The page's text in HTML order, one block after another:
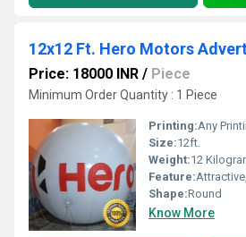
Price: 18000 INR / Piece
Minimum Order Quantity : 1 Piece
Printing:Any
Size:12ft.
Weight:12
Feature:Attractive,
Shape:Round
Know More